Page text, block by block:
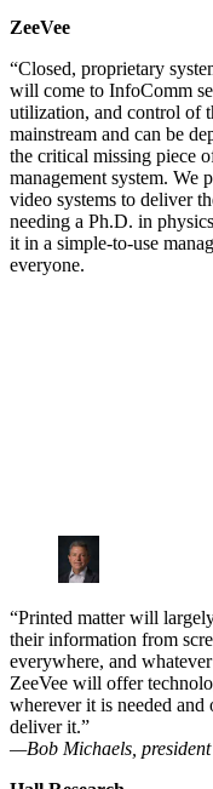
ZeeVee
“Closed, proprietary
will come to InfoComm
utilization, and control of
mainstream and can be
the critical missing piece
management system. We
video systems to deliver
needing a Ph.D. in
it in a simple-to-use
everyone.
“Printed matter will
their information from
everywhere, and
ZeeVee will offer
wherever it is needed and
deliver it.”
—Bob Michaels, president